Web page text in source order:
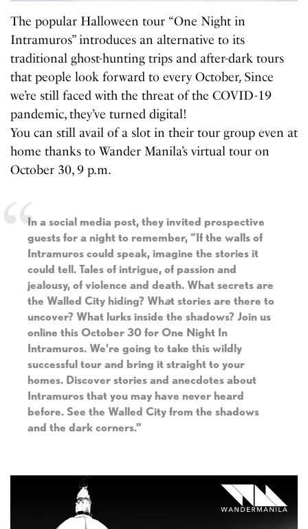
The popular Halloween tour “One Night in
Intramuros” introduces an alternative to its
traditional ghost-hunting trips and after-dark tours
that people look forward to every October.Since
we’re still faced with the threat of the COVID-19
pandemic, they’ve turned digital!
You can still avail of a slot in their tour group even at
home thanks to Wander Manila’s virtual tour on
October 30, 9 p.m.
In a social media post, they invited prospective
guests for a night to remember, “If the walls of
Intramuros could speak, imagine the stories it
could tell. Tales of intrigue, of passion and
jealousy, of violence and death. What secrets are
the Walled City hiding? What stories are there to
uncover? What lurks inside the shadows? Join us
online this October 30 for One Night In
Intramuros. We’re going to take this wildly
successful tour and bring it straight to your
homes. Discover stories and anecdotes about
Intramuros that you may have never heard
before. See the Walled City from the shadows
and the dark corners.”